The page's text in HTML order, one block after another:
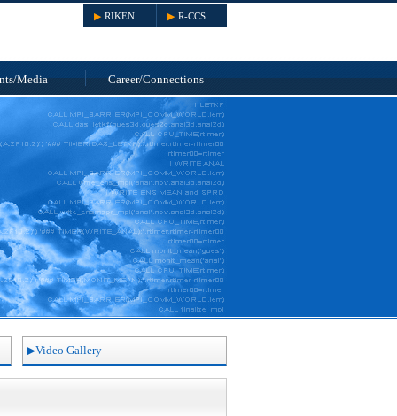
R-CCS
RIKEN
/Media Career/Connections
Video Gallery